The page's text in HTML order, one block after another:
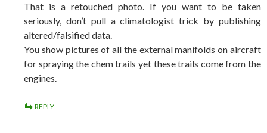
That is a retouched photo. If you want to be taken
seriously, don’t pull a climatologist trick by publishing
altered/falsified data.
You show pictures of all the external manifolds on aircraft
for spraying the chem trails yet these trails come from the
engines.
REPLY